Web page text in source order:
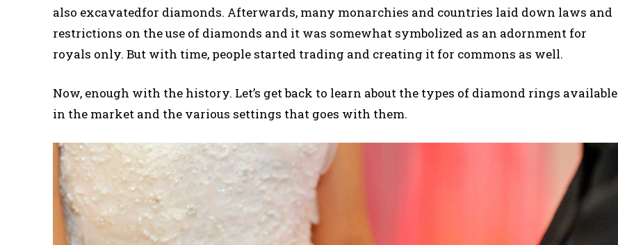
also excavatedfor diamonds. Afterwards, many monarchies and countries laid down laws and
restrictions on the use of diamonds and it was somewhat symbolized as an adornment for
royals only. But with time, people started trading and creating it for commons as well.
Now, enough with the history. Let’s get back to learn about the types of diamond rings available
in the market and the various settings that goes with them.